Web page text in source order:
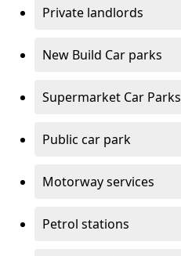
Private landlords
New Build Car parks
Supermarket Car Parks
Public car park
Motorway services
Petrol stations